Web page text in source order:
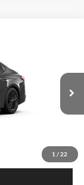
1 / 22
Int.
$36,396